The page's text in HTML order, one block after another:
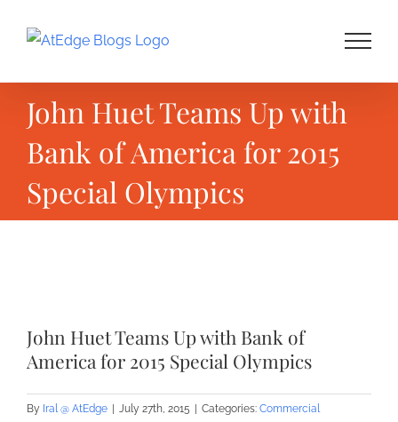
John Huet Teams Up with
Bank of America for 2015
Special Olympics
Image
John Huet Teams Up with Bank of
America for 2015 Special Olympics
By Iral @ AtEdge July 27th, 2015 Categories: Commercial